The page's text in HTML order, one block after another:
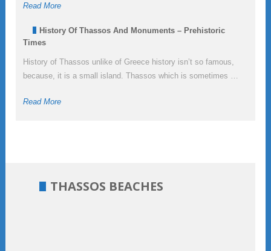
Read More
History Of Thassos And Monuments – Prehistoric
Times
History of Thassos unlike of Greece history isn’t so famous,
because, it is a small island. Thassos which is sometimes …
Read More
THASSOS BEACHES